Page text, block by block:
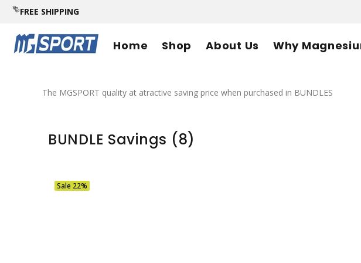
FREE SHIPPING
Home Shop About Us Why
The MGSPORT quality at atractive saving price when purchased in BUNDLES
BUNDLE Savings (8)
Sale 22%